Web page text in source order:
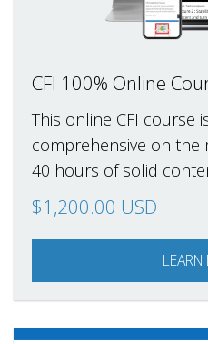
CFI 100% Online
This online CFI course
comprehensive on the
40 hours of solid
$1,200.00 USD